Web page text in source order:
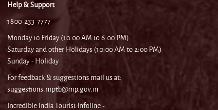
Help & Support
1800-233-7777
Monday to Friday (10:00 AM to 6:00 PM)
Saturday and other Holidays (10:00 AM to 2:00 PM)
Sunday - Holiday
For feedback & suggestions mail us at:
suggestions.mptb@mp.gov.in
Incredible India Tourist Infoline -